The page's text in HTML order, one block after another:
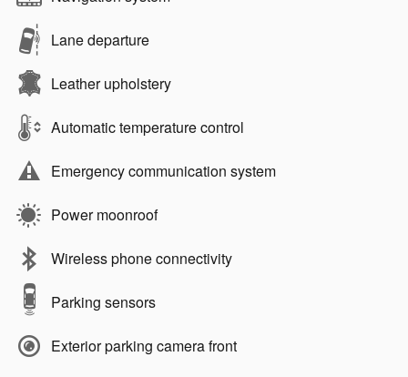
Lane departure
Leather upholstery
Automatic temperature control
Emergency communication system
Power moonroof
Wireless phone connectivity
Parking sensors
Exterior parking camera front